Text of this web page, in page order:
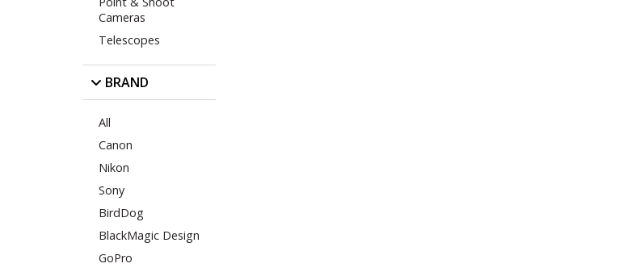
Cameras
Telescopes
BRAND
All
Canon
Nikon
Sony
BirdDog
BlackMagic Design
GoPro